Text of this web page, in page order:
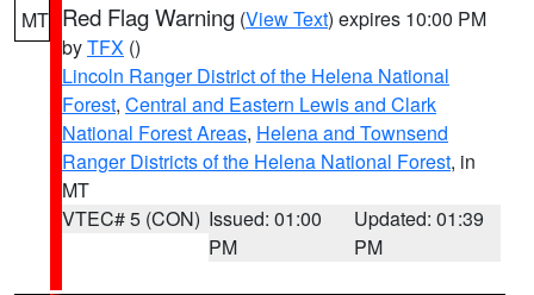
MT Red Flag Warning (View Text) expires 10:00 PM
byTFX ()
Lincoln Ranger District of the Helena National
Forest, Central and Eastern Lewis and Clark
National Forest Areas, Helena and Townsend
Ranger Districts of the Helena National Forest, in
MT
VTEC# 5 (CON) Issued: 01:00
PM
Updated: 01:39
PM